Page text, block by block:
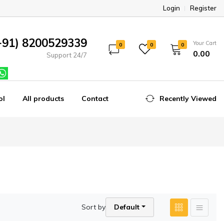
Login Register
8200529339
Support 24/7
0 0 0 Your Cart
₹0.00
All products Contact Recently Viewed
Sort by Default